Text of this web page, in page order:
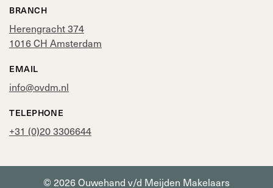
BRANCH
Herengracht 374
1016 CH Amsterdam
EMAIL
info@ovdm.nl
TELEPHONE
+31 (0)20 3306644
© 2026 Ouwehand v/d Meijden Makelaars